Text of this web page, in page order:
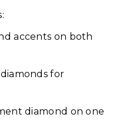
accents on both
for
diamond on one